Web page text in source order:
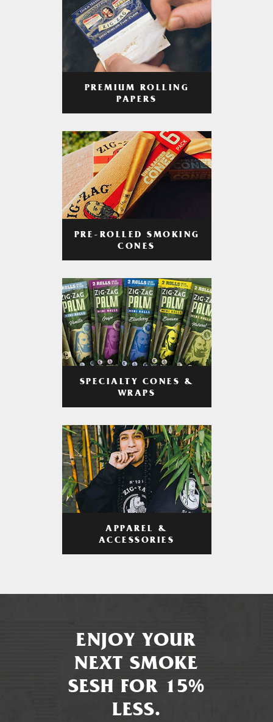
PREMIUM ROLLING
PAPERS
PRE-ROLLED SMOKING
CONES
SPECIALTY CONES &
WRAPS
APPAREL &
ACCESSORIES
ENJOY YOUR
NEXT SMOKE
SESH FOR 15%
LESS.